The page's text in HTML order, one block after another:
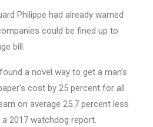
Philippe had already warned
could be fined up to
bill.
a novel way to get a man’s
cost by 25 percent for all
on average 25.7 percent less
2017 watchdog report.